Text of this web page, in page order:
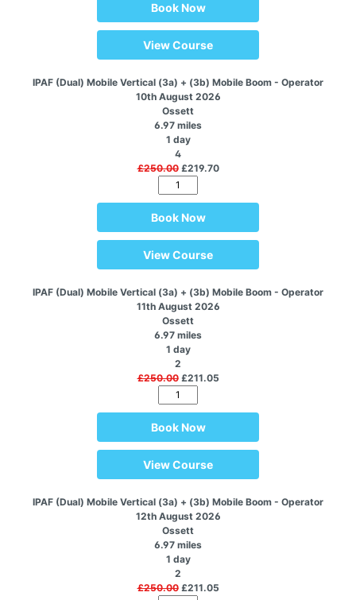
Book Now
View Course
IPAF (Dual) Mobile Vertical (3a) + (3b) Mobile Boom - Operator
10th August 2026
Ossett
6.97 miles
1 day
4
£250.00£219.70
Book Now
View Course
IPAF (Dual) Mobile Vertical (3a) + (3b) Mobile Boom - Operator
11th August 2026
Ossett
6.97 miles
1 day
2
£250.00£211.05
Book Now
View Course
IPAF (Dual) Mobile Vertical (3a) + (3b) Mobile Boom - Operator
12th August 2026
Ossett
6.97 miles
1 day
2
£250.00£211.05